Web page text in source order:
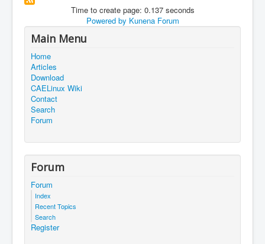
Time to create page: 0.137 seconds
Powered by Kunena Forum
Main Menu
Home
Articles
Download
CAELinux Wiki
Contact
Search
Forum
Forum
Forum
Index
Recent Topics
Search
Register